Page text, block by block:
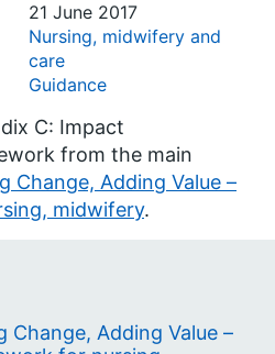
21 June 2017
Nursing, midwifery and
care
Guidance
C: Impact
from the main
Change, Adding Value –
midwifery.
Change, Adding Value –